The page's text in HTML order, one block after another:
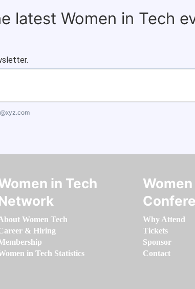
latest Women in Tech
in Tech
Women Tech
& Hiring
in Tech Statistics
Why Attend
Tickets
Sponsor
Contact